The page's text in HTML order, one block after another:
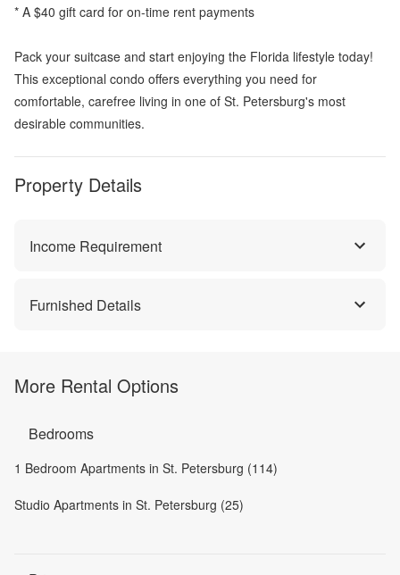
* A $40 gift card for on-time rent payments
Pack your suitcase and start enjoying the Florida lifestyle today!
This exceptional condo offers everything you need for
comfortable, carefree living in one of St. Petersburg's most
desirable communities.
Property Details
Income Requirement
Furnished Details
More Rental Options
Bedrooms
1 Bedroom Apartments in St. Petersburg (114)
Studio Apartments in St. Petersburg (25)